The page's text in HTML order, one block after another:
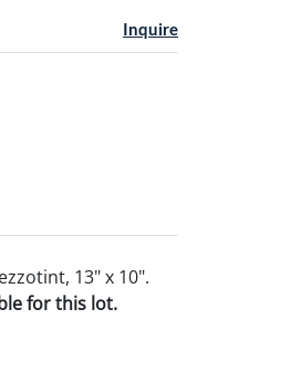
Inquire
13" x 10".
for this lot.